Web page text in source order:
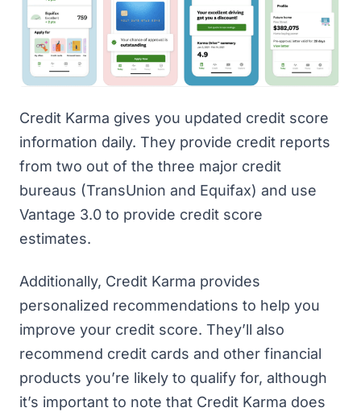
Credit Karma gives you updated credit score
information daily. They provide credit reports
from two out of the three major credit
bureaus (TransUnion and Equifax) and use
Vantage 3.0 to provide credit score
estimates.
Additionally, Credit Karma provides
personalized recommendations to help you
improve your credit score. They’ll also
recommend credit cards and other financial
products you’re likely to qualify for, although
it’s important to note that Credit Karma does